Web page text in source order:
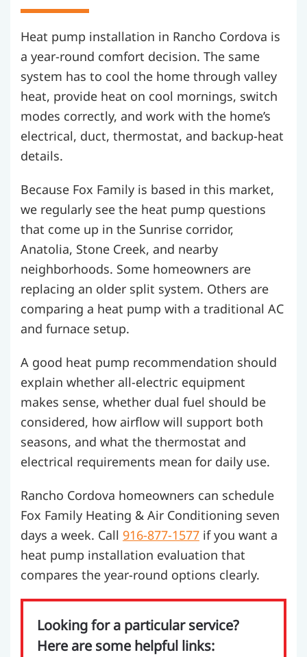
Heat pump installation in Rancho Cordova is
a year-round comfort decision. The same
system has to cool the home through valley
heat, provide heat on cool mornings, switch
modes correctly, and work with the home’s
electrical, duct, thermostat, and backup-heat
details.
Because Fox Family is based in this market,
we regularly see the heat pump questions
that come up in the Sunrise corridor,
Anatolia, Stone Creek, and nearby
neighborhoods. Some homeowners are
replacing an older split system. Others are
comparing a heat pump with a traditional AC
and furnace setup.
A good heat pump recommendation should
explain whether all-electric equipment
makes sense, whether dual fuel should be
considered, how airflow will support both
seasons, and what the thermostat and
electrical requirements mean for daily use.
Rancho Cordova homeowners can schedule
Fox Family Heating & Air Conditioning seven
days a week. Call 916-877-1577 if you want a
heat pump installation evaluation that
compares the year-round options clearly.
Looking for a particular service?
Here are some helpful links: